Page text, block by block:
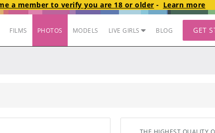
a member to verify you are 18 or older - Learn more
FILMS PHOTOS MODELS LIVE GIRLS BLOG GET